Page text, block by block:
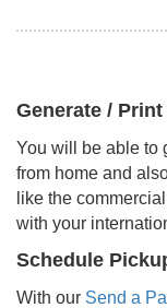
Generate /
You will be able to
from home and
like the
with your
Schedule
With our Send a